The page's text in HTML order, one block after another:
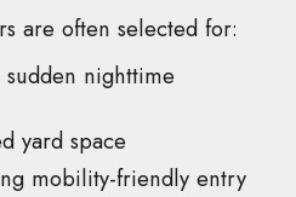
are often selected for:
sudden nighttime
yard space
mobility-friendly entry